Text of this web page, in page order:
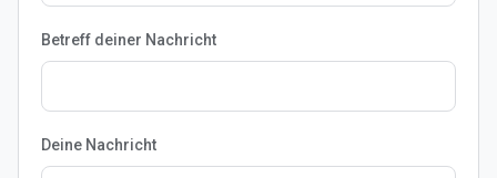
Betreff deiner Nachricht
Deine Nachricht